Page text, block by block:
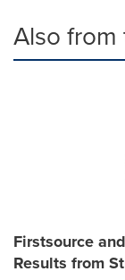
Also from
Firstsource
Results from